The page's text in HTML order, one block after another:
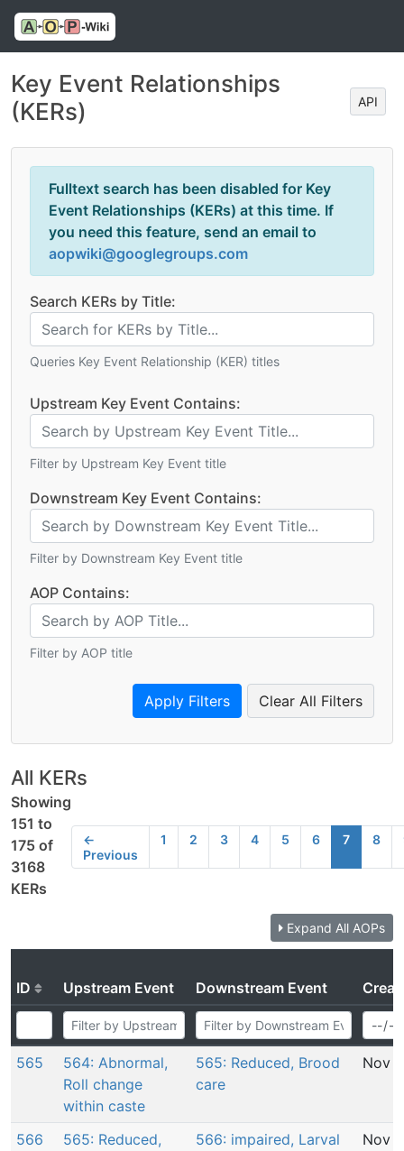
Key Event Relationships
(KERs)
API
Fulltext search has been disabled for Key
Event Relationships (KERs) at this time. If
you need this feature, send an email to
aopwiki@googlegroups.com
Search KERs by Title:
Queries Key Event Relationship (KER) titles
Upstream Key Event Contains:
Filter by Upstream Key Event title
Downstream Key Event Contains:
Filter by Downstream Key Event title
AOP Contains:
Filter by AOP title
Clear All Filters
All KERs
Showing
151 to
175 of
3168
KERs
←
Previous
1 2 3 4 5 6 7 8
Expand All AOPs
ID Upstream Event Downstream Event
565
564: Abnormal,
Roll change
within caste
565: Reduced, Brood
care
Nov
566
565: Reduced,
566: impaired, Larval
Nov